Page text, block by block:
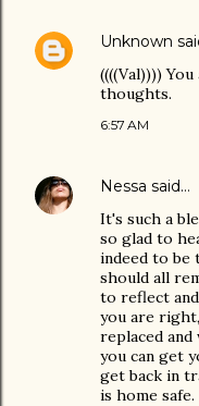
Unknown
((((Val))))
thoughts.
6:57 AM
Nessa said…
It's such a
so glad to
indeed to be
should all
to reflect
you are
replaced
you can get
get back in
is home safe.